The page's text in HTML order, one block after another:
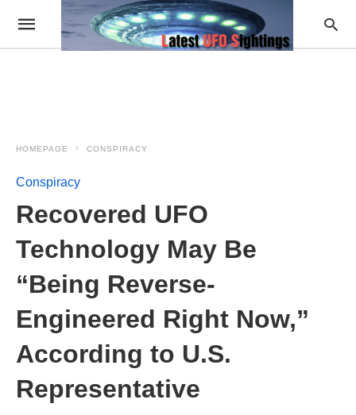
HOMEPAGE CONSPIRACY
Conspiracy
Recovered UFO
Technology May Be
“Being Reverse-
Engineered Right Now,”
According to U.S.
Representative